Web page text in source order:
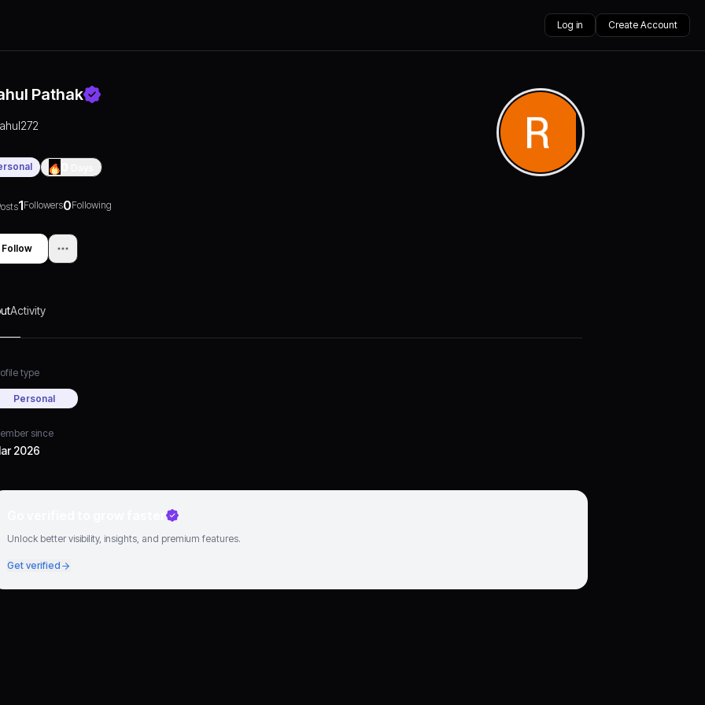
Log in Create Account
Pathak
1Followers0Following
Follow
Activity
type
Personal
since
2026
Unlock better visibility, insights, and premium features.
Get verified